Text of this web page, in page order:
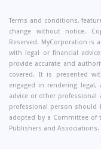
Twitter
Terms and conditions,
change without notice.
Reserved. MyCorporation is
with legal or financial
provide accurate and
covered. It is presented
engaged in rendering
advice or other professional
professional person should
adopted by a Committee of
Publishers and Associations.